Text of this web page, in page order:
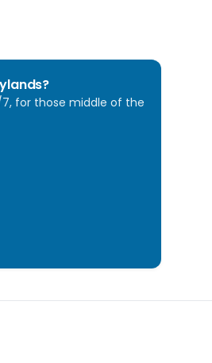
?
for those middle of the